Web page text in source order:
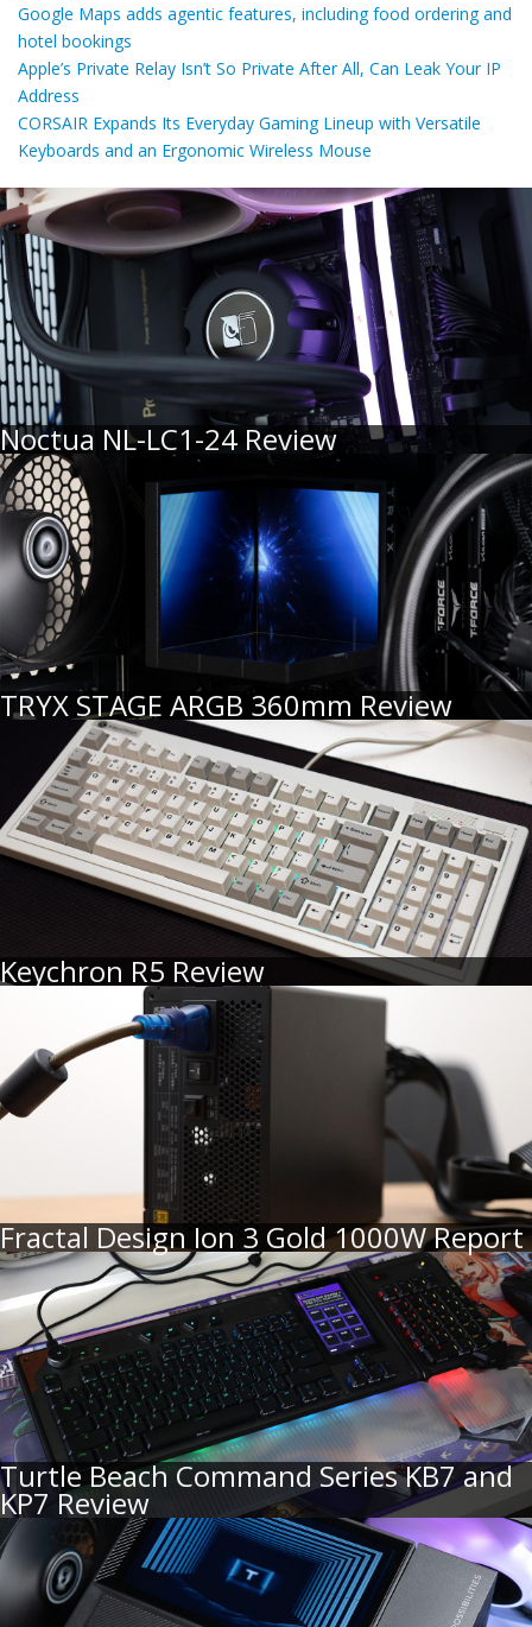
Google Maps adds agentic features, including food ordering and
hotel bookings
Apple’s Private Relay Isn’t So Private After All, Can Leak Your IP
Address
CORSAIR Expands Its Everyday Gaming Lineup with Versatile
Keyboards and an Ergonomic Wireless Mouse
Noctua NL-LC1-24 Review
TRYX STAGE ARGB 360mm Review
Keychron R5 Review
Fractal Design Ion 3 Gold 1000W Report
Turtle Beach Command Series KB7 and
KP7 Review